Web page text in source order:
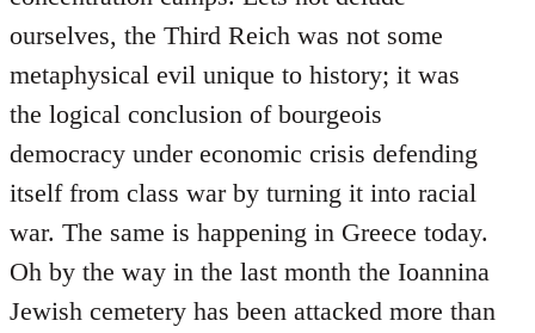
ourselves, the Third Reich was not some
metaphysical evil unique to history; it was
the logical conclusion of bourgeois
democracy under economic crisis defending
itself from class war by turning it into racial
war. The same is happening in Greece today.
Oh by the way in the last month the Ioannina
Jewish cemetery has been attacked more than